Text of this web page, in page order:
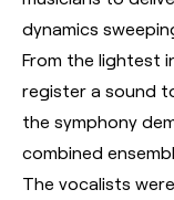
dynamics
From the lightest
register a sound
the symphony
combined
The vocalists